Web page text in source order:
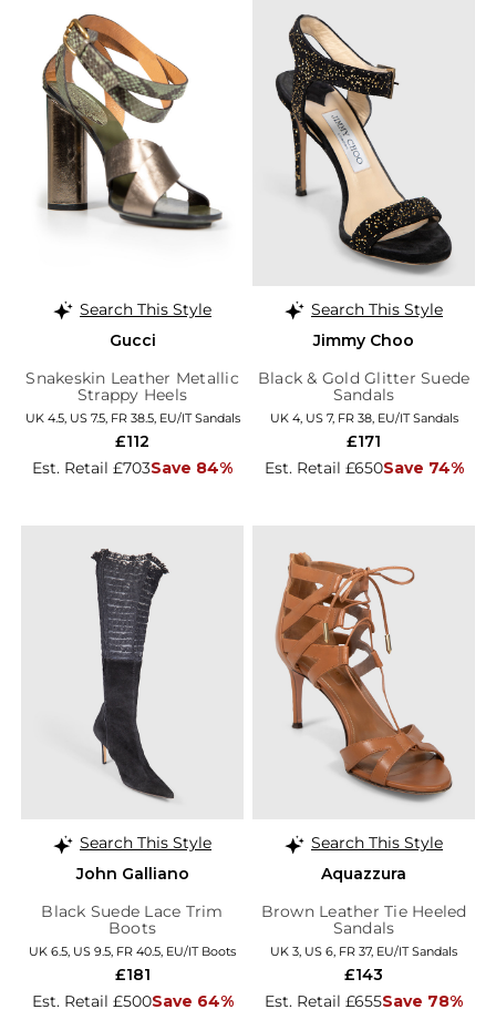
Search This Style
Gucci
Snakeskin Leather Metallic
Strappy Heels
UK 4.5, US 7.5, FR 38.5, EU/IT Sandals
Est. Retail £703Save 84%
£112
Search This Style
Jimmy Choo
Black & Gold Glitter Suede
Sandals
UK 4, US 7, FR 38, EU/IT Sandals
Est. Retail £650Save 74%
£171
Search This Style
John Galliano
Black Suede Lace Trim
Boots
UK 6.5, US 9.5, FR 40.5, EU/IT Boots
Est. Retail £500Save 64%
£181
Search This Style
Aquazzura
Brown Leather Tie Heeled
Sandals
UK 3, US 6, FR 37, EU/IT Sandals
Est. Retail £655Save 78%
£143